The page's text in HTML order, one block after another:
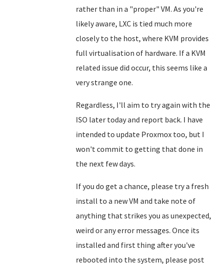
rather than in a "proper" VM. As you're
likely aware, LXC is tied much more
closely to the host, where KVM provides
full virtualisation of hardware. If a KVM
related issue did occur, this seems like a
very strange one.
Regardless, I'll aim to try again with the
ISO later today and report back. I have
intended to update Proxmox too, but I
won't commit to getting that done in
the next few days.
If you do get a chance, please try a fresh
install to a new VM and take note of
anything that strikes you as unexpected,
weird or any error messages. Once its
installed and first thing after you've
rebooted into the system, please post